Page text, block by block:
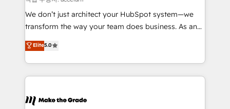
travers le changement, tout en centrant vos objectifs
d’entreprise. Grâce à une méthodologie éprouvée
rapidement vos enjeux et intégrons parfaitement
HubSpot dans votre organisation. Pour toute
un échange dédié.
We don’t just architect your HubSpot system—we
transform the way your team does business. As an
Elite HubSpot Solutions Partner, we specialize in
creating tailored, end-to-end CRM solutions that
accelerate growth, improve operational efficiency,
and ensure faster time to value on HubSpot. What
day one, our team takes the time to deeply
Elite5.0